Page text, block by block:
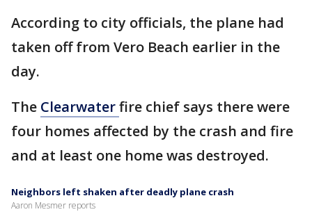
According to city officials, the plane had
taken off from Vero Beach earlier in the
day.
The Clearwaterfire chief says there were
four homes affected by the crash and fire
and at least one home was destroyed.
Neighbors left shaken after deadly plane crash
Aaron Mesmer reports